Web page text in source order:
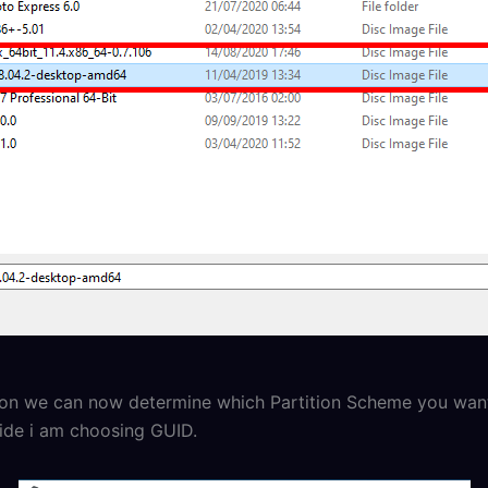
we can now determine which Partition Scheme you
i am choosing GUID.